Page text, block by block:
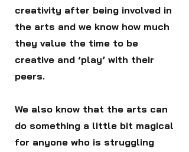
creativity after being involved in
the arts and we know how much
they value the time to be
creative and ‘play’ with their
peers.
We also know that the arts can
do something a little bit magical
for anyone who is struggling